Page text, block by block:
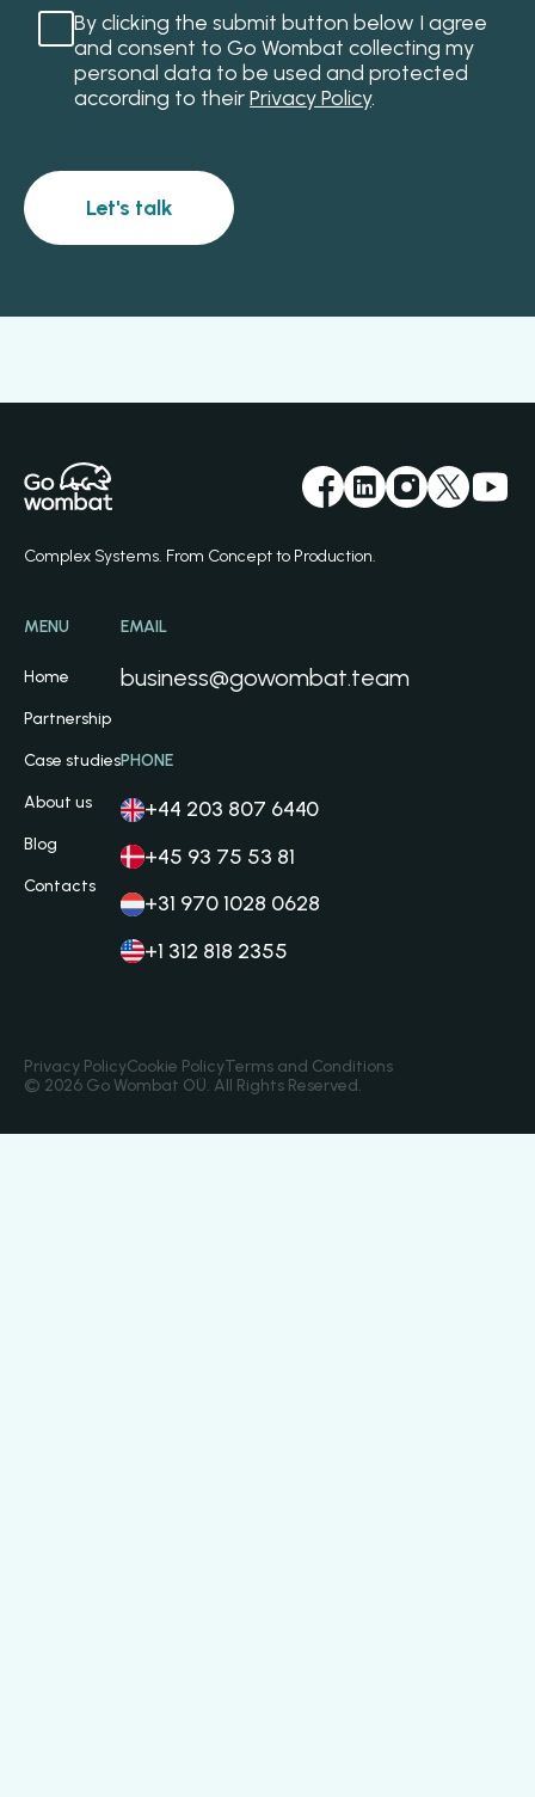
By clicking the submit button below I agree
and consent to Go Wombat collecting my
personal data to be used and protected
according to theirPrivacy Policy.
Let's talk
Complex Systems. From Concept to Production.
MENU
Home
Partnership
Case studies
About us
Blog
Contacts
EMAIL
business@gowombat.team
PHONE
+44 203 807 6440
+45 93 75 53 81
+31 970 1028 0628
+1 312 818 2355
Privacy PolicyCookie PolicyTerms and Conditions
© 2026 Go Wombat OÜ. All Rights Reserved.